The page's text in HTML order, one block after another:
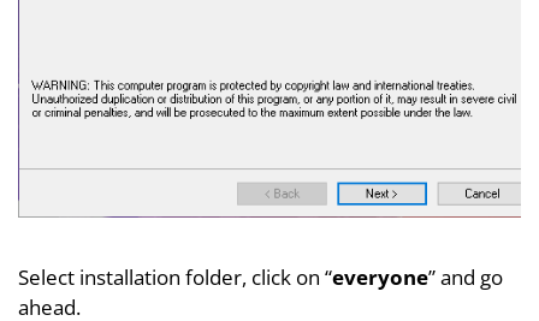
Select installation folder, click on “everyone” and go
ahead.